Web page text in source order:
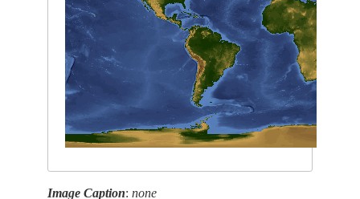
Image Caption:none